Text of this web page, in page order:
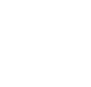
go-to-market and
a strategic role at
Europe regions.
experience